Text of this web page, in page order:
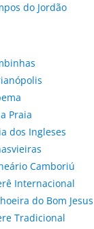
do Jordão
Praia
dos Ingleses
Camboriú
Internacional
do Bom Jesus
Tradicional